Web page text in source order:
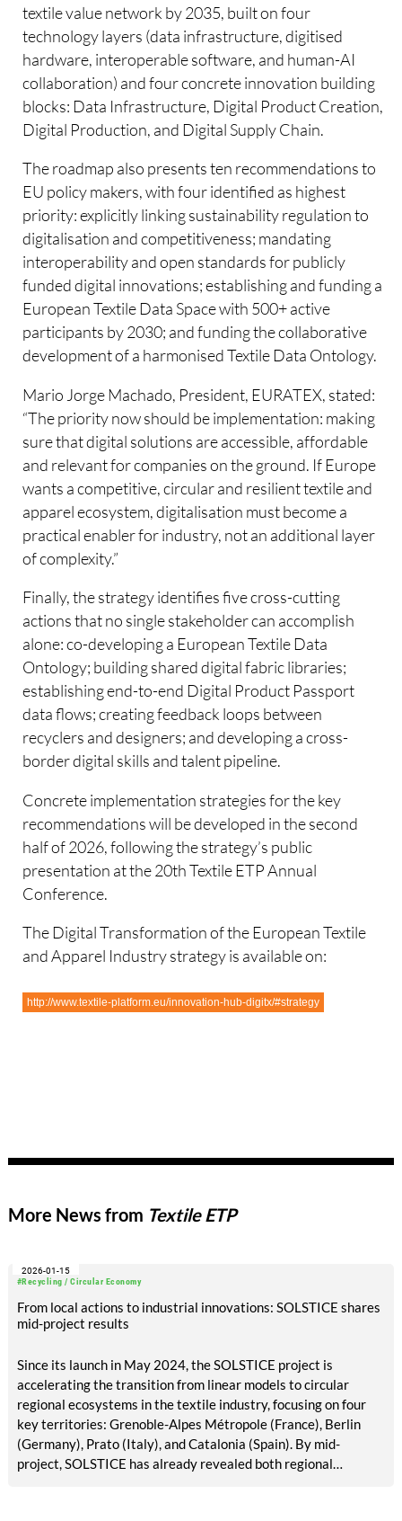
textile value network by 2035, built on four
technology layers (data infrastructure, digitised
hardware, interoperable software, and human-AI
collaboration) and four concrete innovation building
blocks: Data Infrastructure, Digital Product Creation,
Digital Production, and Digital Supply Chain.
The roadmap also presents ten recommendations to
EU policy makers, with four identified as highest
priority: explicitly linking sustainability regulation to
digitalisation and competitiveness; mandating
interoperability and open standards for publicly
funded digital innovations; establishing and funding a
European Textile Data Space with 500+ active
participants by 2030; and funding the collaborative
development of a harmonised Textile Data Ontology.
Mario Jorge Machado, President, EURATEX, stated:
“The priority now should be implementation: making
sure that digital solutions are accessible, affordable
and relevant for companies on the ground. If Europe
wants a competitive, circular and resilient textile and
apparel ecosystem, digitalisation must become a
practical enabler for industry, not an additional layer
of complexity.”
Finally, the strategy identifies five cross-cutting
actions that no single stakeholder can accomplish
alone: co-developing a European Textile Data
Ontology; building shared digital fabric libraries;
establishing end-to-end Digital Product Passport
data flows; creating feedback loops between
recyclers and designers; and developing a cross-
border digital skills and talent pipeline.
Concrete implementation strategies for the key
recommendations will be developed in the second
half of 2026, following the strategy’s public
presentation at the 20th Textile ETP Annual
Conference.
The Digital Transformation of the European Textile
and Apparel Industry strategy is available on:
http://www.textile-platform.eu/innovation-hub-digitx/#strategy
More News from Textile ETP
#Recycling / Circular Economy
2026-01-15
From local actions to industrial innovations: SOLSTICE shares
mid-project results
Since its launch in May 2024, the SOLSTICE project is
accelerating the transition from linear models to circular
regional ecosystems in the textile industry, focusing on four
key territories: Grenoble-Alpes Métropole (France), Berlin
(Germany), Prato (Italy), and Catalonia (Spain). By mid-
project, SOLSTICE has already revealed both regional